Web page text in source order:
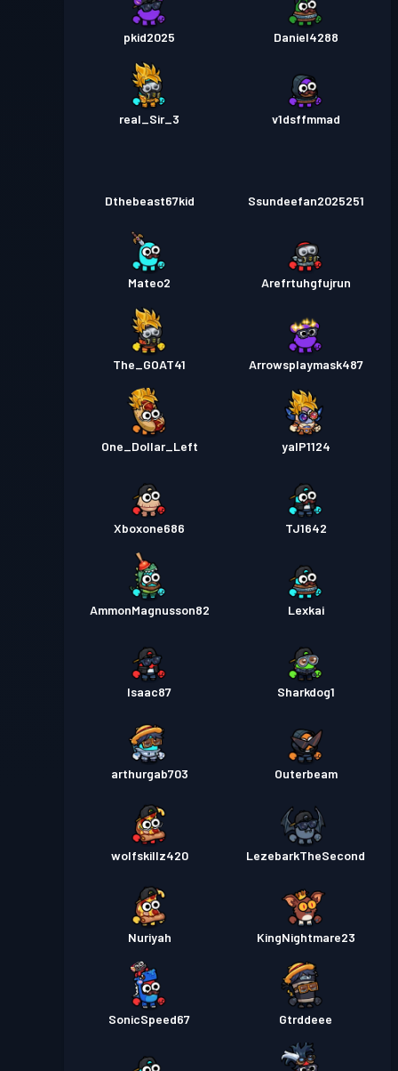
pkid2025 Daniel4288
real_Sir_3 v1dsffmmad
Dthebeast67kid Ssundeefan2025251
Mateo2 Arefrtuhgfujrun
The_GOAT41 Arrowsplaymask487
One_Dollar_Left yalP1124
Xboxone686 TJ1642
AmmonMagnusson82 Lexkai
Isaac87 Sharkdog1
arthurgab703 Outerbeam
wolfskillz420 LezebarkTheSecond
Nuriyah KingNightmare23
SonicSpeed67 Gtrddeee